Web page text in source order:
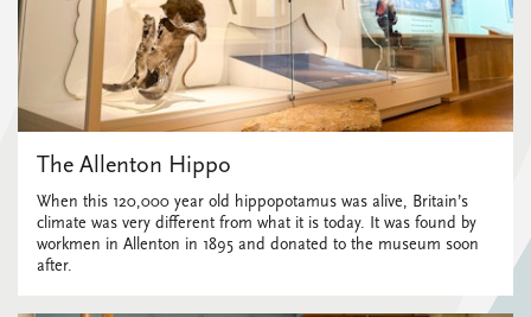
The Allenton Hippo
When this 120,000 year old hippopotamus was alive, Britain’s
climate was very different from what it is today. It was found by
workmen in Allenton in 1895 and donated to the museum soon
after.